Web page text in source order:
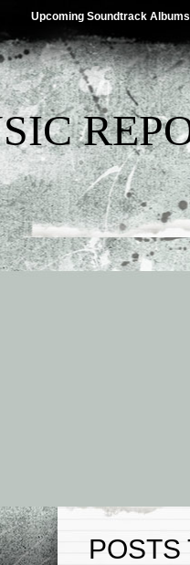
Upcoming Soundtrack Albums
POSTS